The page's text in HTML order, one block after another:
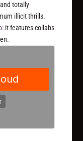
totally
illicit thrills.
: it features collabs